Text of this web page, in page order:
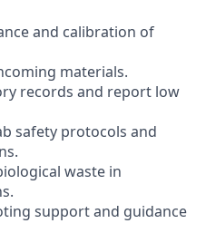
and calibration of
materials.
records and report low
safety protocols and
waste in
support and guidance